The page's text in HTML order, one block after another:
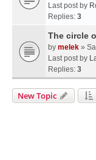
Last post by
Replies: 3
The circle
by melek »
Last post by
Replies: 3
New Topic